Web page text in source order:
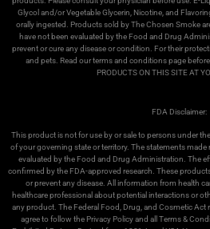
Glycol and/or Vegetable Glycerin, Nicotine, and
orally ingested. Products sold by The Chosen Smoke
have not been evaluated by the Food and Drug
prevent or cure any disease or condition. For their
and pets. Read our terms and conditions page
PRODUCTS ON THIS SITE AT
FDA Disclaimer:
This product is not for use by or sale to persons under
of your governing state or territory. The statements
evaluated by the Food and Drug Administration. The
confirmed by the FDA-approved research. These
or prevent any disease. All information from health
healthcare professional about potential interactions or
any product. The Federal Food, Drug, and Cosmetic Act
agree to follow the Privacy Policy and all Terms &
We use cookies on our website
relevant experience by